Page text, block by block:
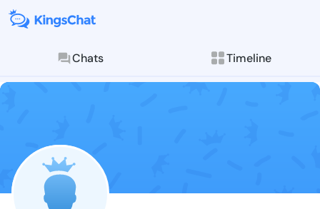
Chats Timeline
Follow
Explore posts &